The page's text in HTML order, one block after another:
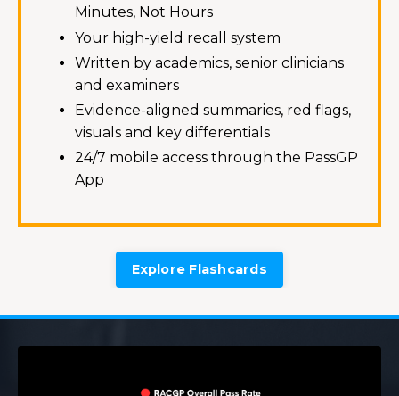
Minutes, Not Hours
Your high-yield recall system
Written by academics, senior clinicians
and examiners
Evidence-aligned summaries, red flags,
visuals and key differentials
24/7 mobile access through the PassGP
App
Explore Flashcards